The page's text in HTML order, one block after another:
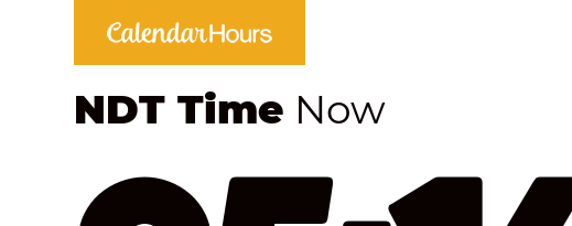
NDT Time Now